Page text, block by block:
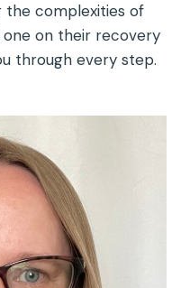
the complexities of
one on their recovery
through every step.